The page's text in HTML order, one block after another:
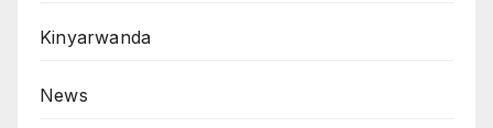
Kinyarwanda
News